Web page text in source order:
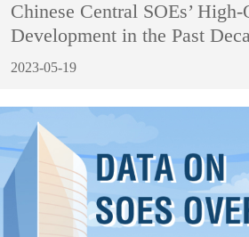
Chinese Central SOEs’
Development in the Past
2023-05-19